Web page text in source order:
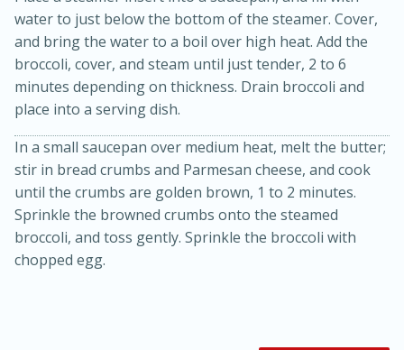
Becky's Slow Cooker Gluten-Free
Thai Chicken Curry
3 hrs 10 mins
10 mins
Medium Serves: 4
water to just below the bottom of the steamer. Cover,
and bring the water to a boil over high heat. Add the
broccoli, cover, and steam until just tender, 2 to 6
minutes depending on thickness. Drain broccoli and
place into a serving dish.
In a small saucepan over medium heat, melt the butter;
stir in bread crumbs and Parmesan cheese, and cook
until the crumbs are golden brown, 1 to 2 minutes.
Sprinkle the browned crumbs onto the steamed
broccoli, and toss gently. Sprinkle the broccoli with
chopped egg.